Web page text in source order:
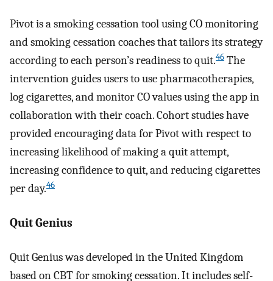
Pivot is a smoking cessation tool using CO monitoring
and smoking cessation coaches that tailors its strategy
according to each person’s readiness to quit.46 The
intervention guides users to use pharmacotherapies,
log cigarettes, and monitor CO values using the app in
collaboration with their coach. Cohort studies have
provided encouraging data for Pivot with respect to
increasing likelihood of making a quit attempt,
increasing confidence to quit, and reducing cigarettes
per day.46
Quit Genius
Quit Genius was developed in the United Kingdom
based on CBT for smoking cessation. It includes self-